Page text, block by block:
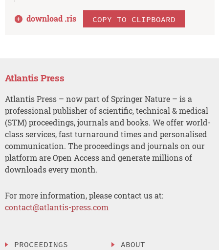
download .ris COPY TO CLIPBOARD
Atlantis Press
Atlantis Press – now part of Springer Nature – is a
professional publisher of scientific, technical & medical
(STM) proceedings, journals and books. We offer world-
class services, fast turnaround times and personalised
communication. The proceedings and journals on our
platform are Open Access and generate millions of
downloads every month.
For more information, please contact us at:
contact@atlantis-press.com
PROCEEDINGS
ABOUT